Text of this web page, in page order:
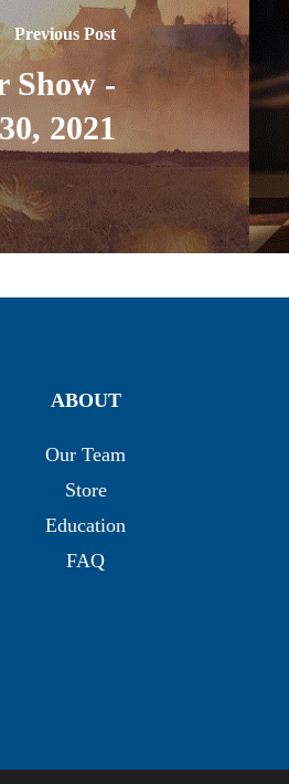
Previous Post
Show -
2021
ABOUT
Our Team
Store
Education
FAQ